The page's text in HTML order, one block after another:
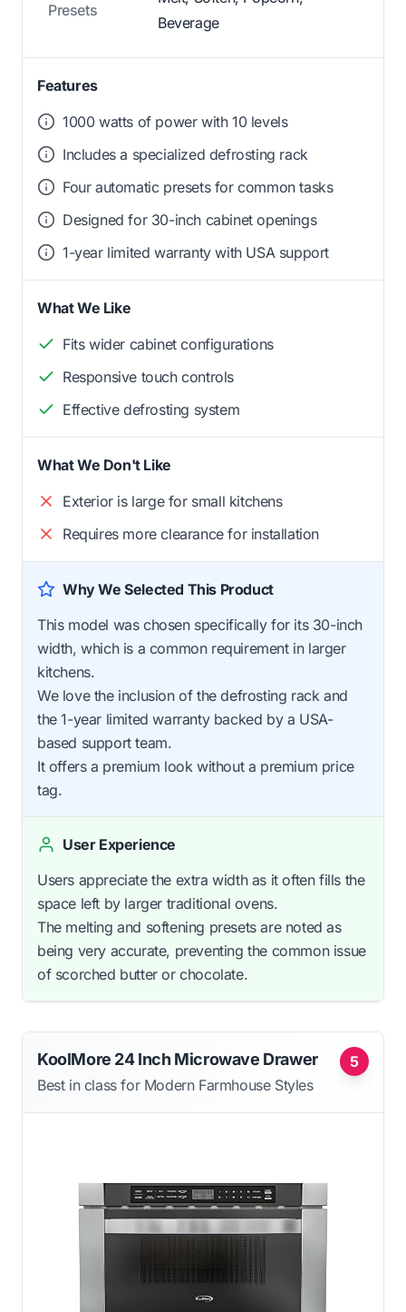
Presets
Beverage
Features
1000 watts of power with 10 levels
Includes a specialized defrosting rack
Four automatic presets for common tasks
Designed for 30-inch cabinet openings
1-year limited warranty with USA support
What We Like
Fits wider cabinet configurations
Responsive touch controls
Effective defrosting system
What We Don't Like
Exterior is large for small kitchens
Requires more clearance for installation
Why We Selected This Product
This model was chosen specifically for its 30-inch
width, which is a common requirement in larger
kitchens.
We love the inclusion of the defrosting rack and
the 1-year limited warranty backed by a USA-
based support team.
It offers a premium look without a premium price
tag.
User Experience
Users appreciate the extra width as it often fills the
space left by larger traditional ovens.
The melting and softening presets are noted as
being very accurate, preventing the common issue
of scorched butter or chocolate.
5
KoolMore 24 Inch Microwave Drawer
Best in class for Modern Farmhouse Styles